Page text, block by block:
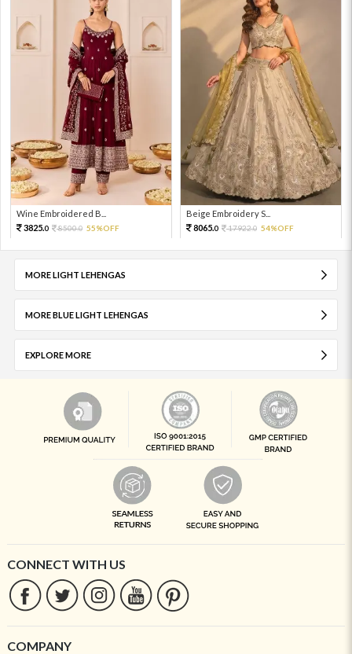
Wine Embroidered B...
3825.0 8500.0 55%OFF
Beige Embroidery S...
8065.0 17922.0 54%OFF
MORE LIGHT LEHENGAS
MORE BLUE LIGHT LEHENGAS
EXPLORE MORE
CONNECT WITH US
COMPANY